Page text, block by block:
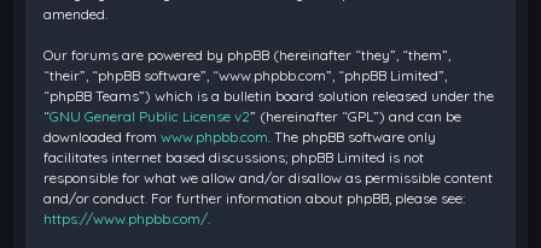
amended.
Our forums are powered by phpBB (hereinafter “they”, “them”,
“their”, “phpBB software”, “www.phpbb.com”, “phpBB Limited”,
“phpBB Teams”) which is a bulletin board solution released under the
“GNU General Public License v2” (hereinafter “GPL”) and can be
downloaded fromwww.phpbb.com . The phpBB software only
facilitates internet based discussions; phpBB Limited is not
responsible for what we allow and/or disallow as permissible content
and/or conduct. For further information about phpBB, please see:
https://www.phpbb.com/